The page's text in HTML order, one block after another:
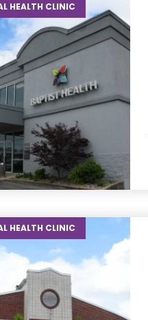
HEALTH CLINIC
HEALTH CLINIC